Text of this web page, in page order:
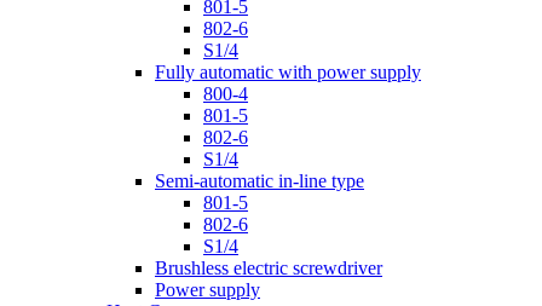
801-5
802-6
S1/4
Fully automatic with power supply
800-4
801-5
802-6
S1/4
Semi-automatic in-line type
801-5
802-6
S1/4
Brushless electric screwdriver
Power supply